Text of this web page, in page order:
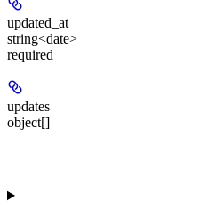
updated_at
string<date>
required
updates
object[]